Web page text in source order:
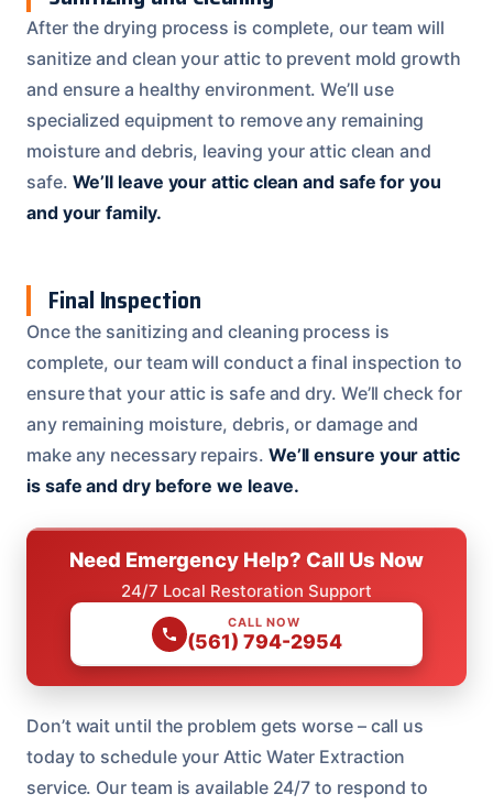
After the drying process is complete, our team will
sanitize and clean your attic to prevent mold growth
and ensure a healthy environment. We’ll use
specialized equipment to remove any remaining
moisture and debris, leaving your attic clean and
safe. We’ll leave your attic clean and safe for you
and your family.
Final Inspection
Once the sanitizing and cleaning process is
complete, our team will conduct a final inspection to
ensure that your attic is safe and dry. We’ll check for
any remaining moisture, debris, or damage and
make any necessary repairs. We’ll ensure your attic
is safe and dry before we leave.
Need Emergency Help? Call Us Now
24/7 Local Restoration Support
CALL NOW
(561) 794-2954
Don’t wait until the problem gets worse – call us
today to schedule your Attic Water Extraction
service. Our team is available 24/7 to respond to